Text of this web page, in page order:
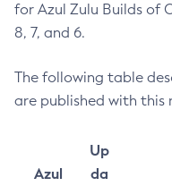
for Azul Zulu Builds of
8, 7, and 6.
The following table
are published with this
Azul
Up
da